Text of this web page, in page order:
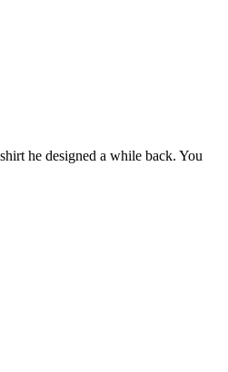
he designed a while back. You